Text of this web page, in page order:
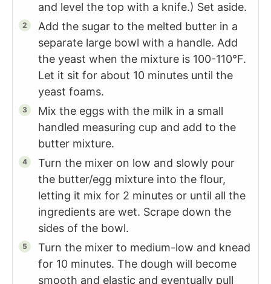
and level the top with a knife.) Set aside.
Add the sugar to the melted butter in a
separate large bowl with a handle. Add
the yeast when the mixture is 100-110°F.
Let it sit for about 10 minutes until the
yeast foams.
Mix the eggs with the milk in a small
handled measuring cup and add to the
butter mixture.
Turn the mixer on low and slowly pour
the butter/egg mixture into the flour,
letting it mix for 2 minutes or until all the
ingredients are wet. Scrape down the
sides of the bowl.
Turn the mixer to medium-low and knead
for 10 minutes. The dough will become
smooth and elastic and eventually pull